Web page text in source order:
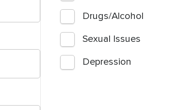
Drugs/Alcohol
Sexual Issues
Depression